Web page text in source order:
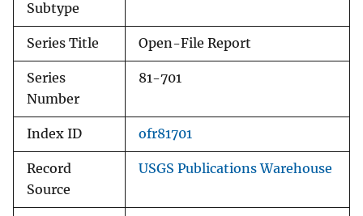
Subtype
Series Title Open-File Report
Series
Number
81-701
Index ID ofr81701
Record
Source
USGS Publications Warehouse